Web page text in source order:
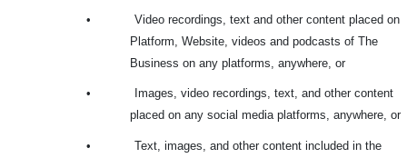
•
Video recordings, text and other content placed on
Platform, Website, videos and podcasts of The
Business on any platforms, anywhere, or
•
Images, video recordings, text, and other content
placed on any social media platforms, anywhere, or
•
Text, images, and other content included in the